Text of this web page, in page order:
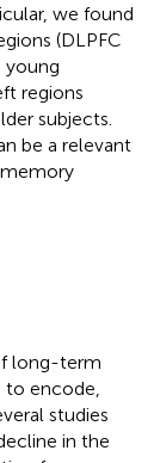
we found
(DLPFC
young
regions
subjects.
be a relevant
long-term
encode,
studies
in the